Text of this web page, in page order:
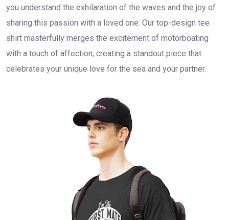
you understand the exhilaration of the waves and the joy of
sharing this passion with a loved one. Our top-design tee
shirt masterfully merges the excitement of motorboating
with a touch of affection, creating a standout piece that
celebrates your unique love for the sea and your partner.